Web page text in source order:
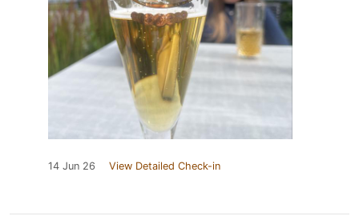
14 Jun 26 View Detailed Check-in